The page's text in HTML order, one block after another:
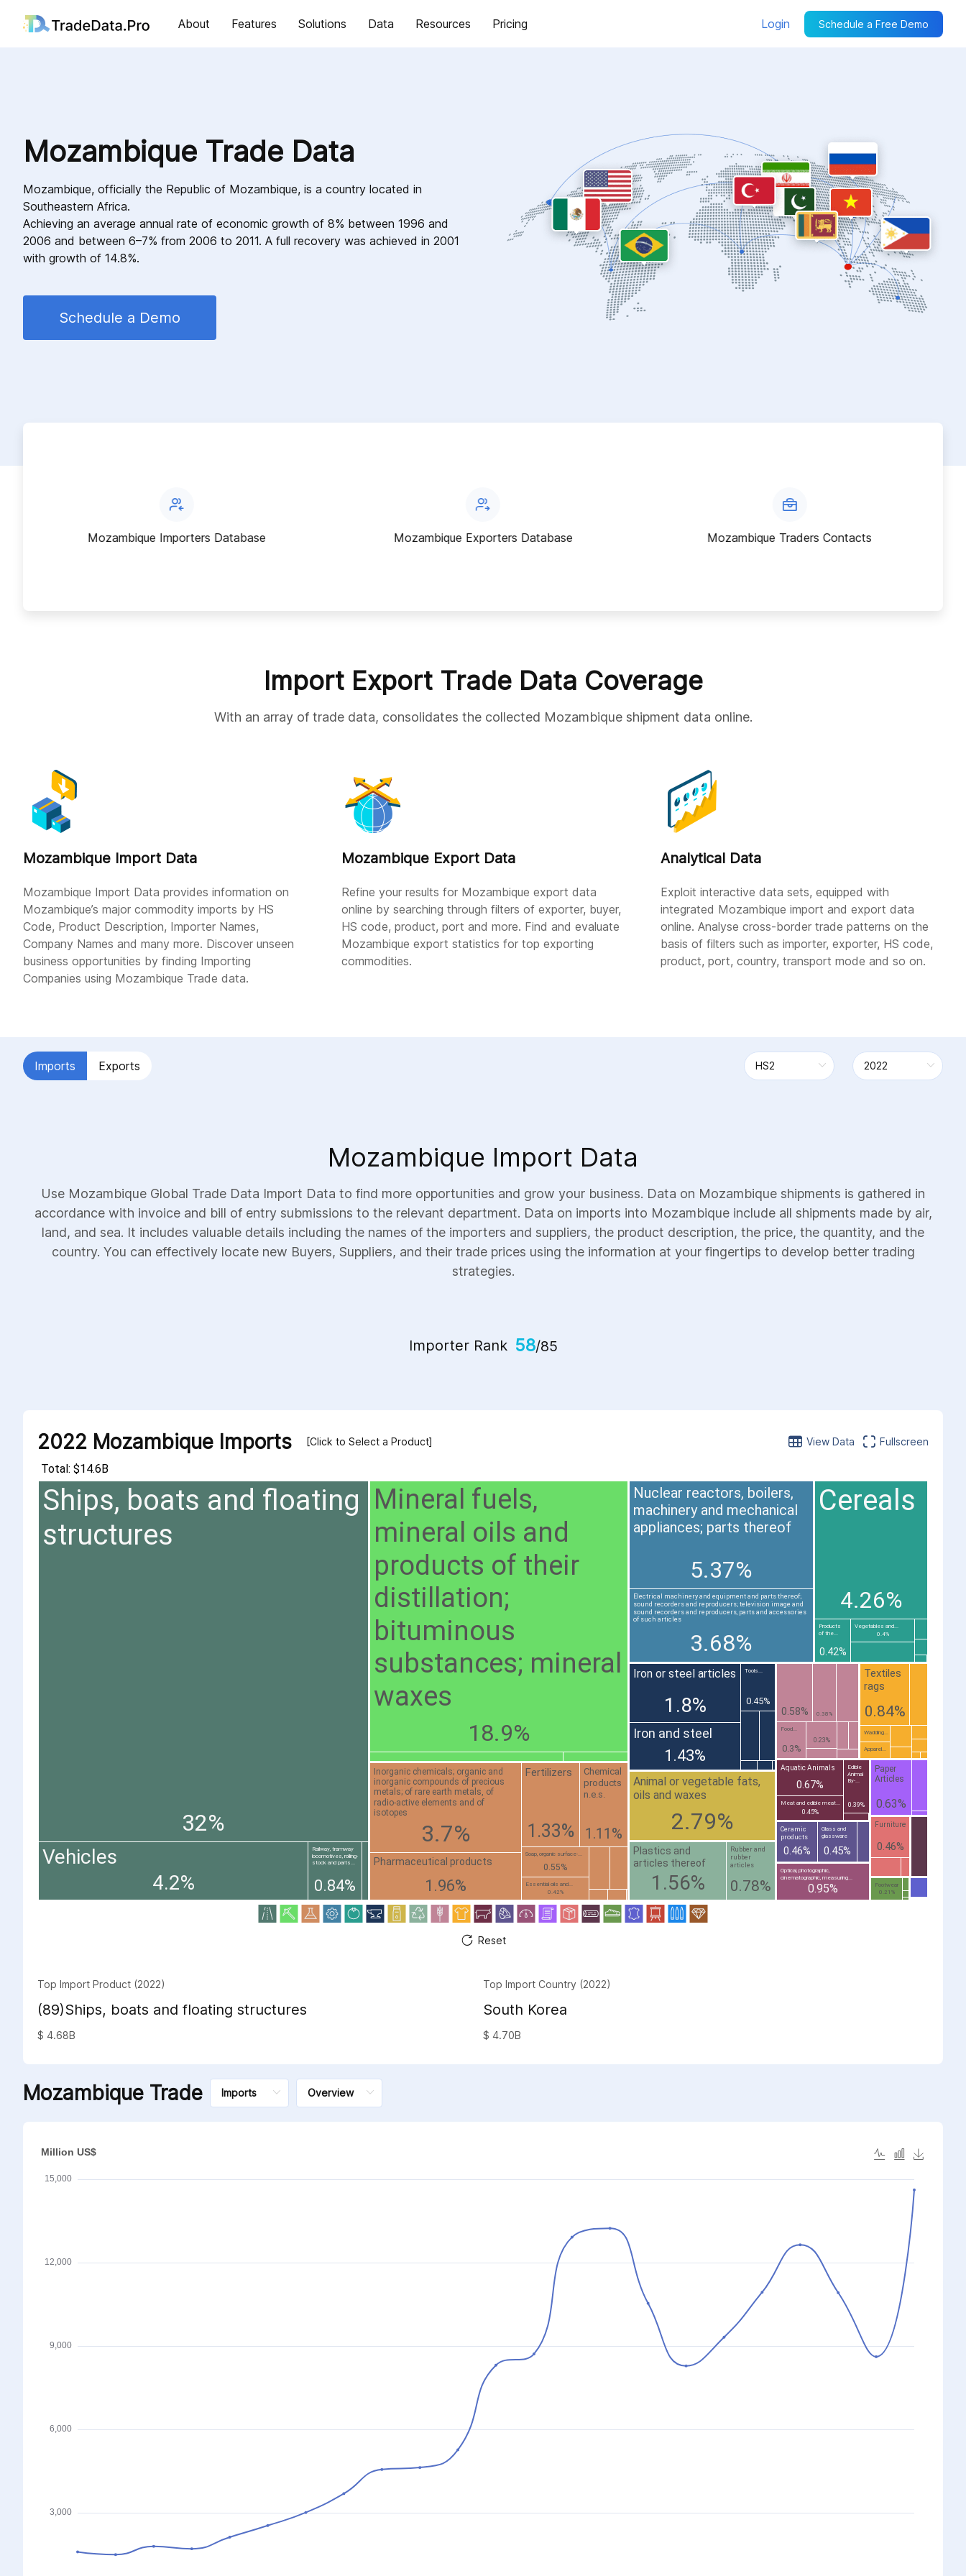
About Features Solutions Data Resources Pricing Login Schedule a Free Demo
Mozambique Trade Data
Mozambique, officially the Republic of Mozambique, is a country located in
Southeastern Africa.
Achieving an average annual rate of economic growth of 8% between 1996 and
2006 and between 6–7% from 2006 to 2011. A full recovery was achieved in 2001
with growth of 14.8%.
Schedule a Demo
Mozambique Importers Database Mozambique Exporters Database Mozambique Traders Contacts
Import Export Trade Data Coverage
With an array of trade data, consolidates the collected Mozambique shipment data online.
Mozambique Import Data
Mozambique Import Data provides information on
Mozambique’s major commodity imports by HS
Code, Product Description, Importer Names,
Company Names and many more. Discover unseen
business opportunities by finding Importing
Companies using Mozambique Trade data.
Mozambique Export Data
Refine your results for Mozambique export data
online by searching through filters of exporter, buyer,
HS code, product, port and more. Find and evaluate
Mozambique export statistics for top exporting
commodities.
Analytical Data
Exploit interactive data sets, equipped with
integrated Mozambique import and export data
online. Analyse cross-border trade patterns on the
basis of filters such as importer, exporter, HS code,
product, port, country, transport mode and so on.
Imports Exports
Mozambique Import Data
Use Mozambique Global Trade Data Import Data to find more opportunities and grow your business. Data on Mozambique shipments is gathered in
accordance with invoice and bill of entry submissions to the relevant department. Data on imports into Mozambique include all shipments made by air,
land, and sea. It includes valuable details including the names of the importers and suppliers, the product description, the price, the quantity, and the
country. You can effectively locate new Buyers, Suppliers, and their trade prices using the information at your fingertips to develop better trading
strategies.
Importer Rank 58/85
2022 Mozambique Imports [Click to Select a Product] View Data Fullscreen
Total: $14.6B
Ships, boats and floating
structures
32%
Mineral fuels,
mineral oils and
products of their
distillation;
bituminous
substances; mineral
waxes
18.9%
Nuclear reactors, boilers,
machinery and mechanical
appliances; parts thereof
5.37%
Cereals
4.26%
Vehicles
4.2%
Inorganic chemicals; organic and
inorganic compounds of precious
metals; of rare earth metals, of
radio-active elements and of
isotopes
3.7%
Electrical machinery and equipment and parts thereof;
sound recorders and reproducers; television image and
sound recorders and reproducers, parts and accessories
of such articles
3.68%
Animal or vegetable fats,
oils and waxes
2.79%
Pharmaceutical products
1.96%
Iron or steel articles
1.8%
Plastics and
articles thereof
1.56%
Iron and steel
1.43%
Fertilizers
1.33%
Chemical
products
n.e.s.
1.11%
Optical, photographic,
cinematographic, measuring...
0.95%
Textiles
rags
0.84%
Railway, tramway
locomotives, rolling-
stock and parts...
0.84%
Rubber and
rubber
articles
0.78%
Aquatic Animals
0.67%
Paper
Articles
0.63%
0.58%
Soap, organic surface-...
0.55%
Ceramic
products
0.46%
Furniture
0.46%
Tools...
0.45%
Glass and
glassware
0.45%
Meat and edible meat...
0.45%
Products
of the...
0.42%
Essential oils and...
0.42%
Vegetables and...
0.4%
Edible
Animal
By-...
0.39%
0.38%
Food...
0.3%
0.23%
Footwear
0.21%
Wadding...
Apparel...
Reset
Top Import Product (2022)
(89)Ships, boats and floating structures
$ 4.68B
Top Import Country (2022)
South Korea
$ 4.70B
Mozambique Trade